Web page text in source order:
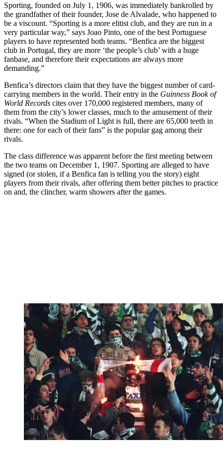
Sporting, founded on July 1, 1906, was immediately bankrolled by
the grandfather of their founder, Jose de Alvalade, who happened to
be a viscount. “Sporting is a more elitist club, and they are run in a
very particular way,” says Joao Pinto, one of the best Portuguese
players to have represented both teams. “Benfica are the biggest
club in Portugal, they are more ‘the people’s club’ with a huge
fanbase, and therefore their expectations are always more
demanding.”
Benfica’s directors claim that they have the biggest number of card-
carrying members in the world. Their entry in the Guinness Book of
World Records cites over 170,000 registered members, many of
them from the city’s lower classes, much to the amusement of their
rivals. “When the Stadium of Light is full, there are 65,000 teeth in
there: one for each of their fans” is the popular gag among their
rivals.
The class difference was apparent before the first meeting between
the two teams on December 1, 1907. Sporting are alleged to have
signed (or stolen, if a Benfica fan is telling you the story) eight
players from their rivals, after offering them better pitches to practice
on and, the clincher, warm showers after the games.